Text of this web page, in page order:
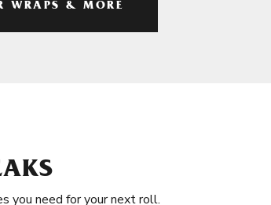
WRAPS & MORE
you need for your next roll.